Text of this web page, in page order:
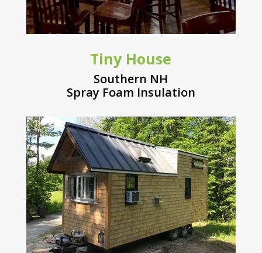
Tiny House
Southern NH
Spray Foam Insulation